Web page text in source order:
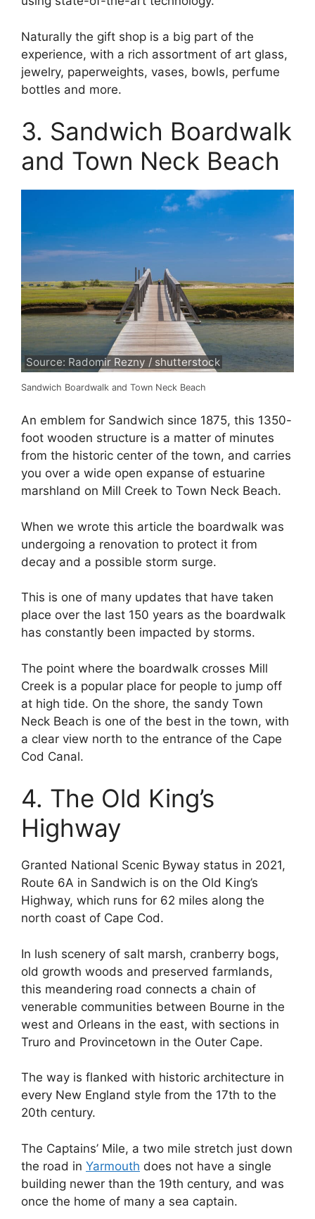
Naturally the gift shop is a big part of the
experience, with a rich assortment of art glass,
jewelry, paperweights, vases, bowls, perfume
bottles and more.
3. Sandwich Boardwalk
and Town Neck Beach
Source: Radomir Rezny / shutterstock
Sandwich Boardwalk and Town Neck Beach
An emblem for Sandwich since 1875, this 1350-
foot wooden structure is a matter of minutes
from the historic center of the town, and carries
you over a wide open expanse of estuarine
marshland on Mill Creek to Town Neck Beach.
When we wrote this article the boardwalk was
undergoing a renovation to protect it from
decay and a possible storm surge.
This is one of many updates that have taken
place over the last 150 years as the boardwalk
has constantly been impacted by storms.
The point where the boardwalk crosses Mill
Creek is a popular place for people to jump off
at high tide. On the shore, the sandy Town
Neck Beach is one of the best in the town, with
a clear view north to the entrance of the Cape
Cod Canal.
4. The Old King’s
Highway
Granted National Scenic Byway status in 2021,
Route 6A in Sandwich is on the Old King’s
Highway, which runs for 62 miles along the
north coast of Cape Cod.
In lush scenery of salt marsh, cranberry bogs,
old growth woods and preserved farmlands,
this meandering road connects a chain of
venerable communities between Bourne in the
west and Orleans in the east, with sections in
Truro and Provincetown in the Outer Cape.
The way is flanked with historic architecture in
every New England style from the 17th to the
20th century.
The Captains’ Mile, a two mile stretch just down
the road in Yarmouth does not have a single
building newer than the 19th century, and was
once the home of many a sea captain.